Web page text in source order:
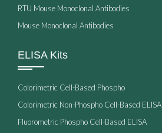
RTU Mouse Monoclonal Antibodies
Mouse Monoclonal Antibodies
ELISA Kits
Colorimetric Cell-Based Phospho
Colorimetric Non-Phospho Cell-Based ELISA
Fluorometric Phospho Cell-Based ELISA